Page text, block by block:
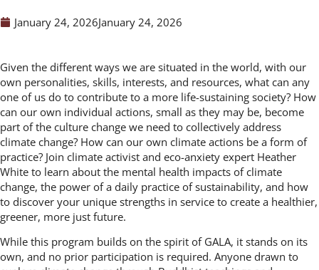
January 24, 2026January 24, 2026
Given the different ways we are situated in the world, with our
own personalities, skills, interests, and resources, what can any
one of us do to contribute to a more life-sustaining society? How
can our own individual actions, small as they may be, become
part of the culture change we need to collectively address
climate change? How can our own climate actions be a form of
practice? Join climate activist and eco-anxiety expert Heather
White to learn about the mental health impacts of climate
change, the power of a daily practice of sustainability, and how
to discover your unique strengths in service to create a healthier,
greener, more just future.
While this program builds on the spirit of GALA, it stands on its
own, and no prior participation is required. Anyone drawn to